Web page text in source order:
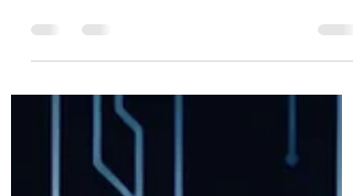
increasingly treated as a security and
compliance amplifier when things go
January 13, 2026, proves it: €27 million
against FREE MOBILE and €15 million
against FREE, totaling €42 million, tied to a
2024 breach exposing data from 24 million